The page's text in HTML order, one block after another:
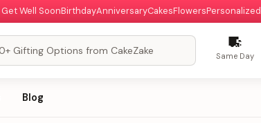
Get Well SoonBirthdayAnniversaryCakesFlowersPersonalized
Same Day
Blog